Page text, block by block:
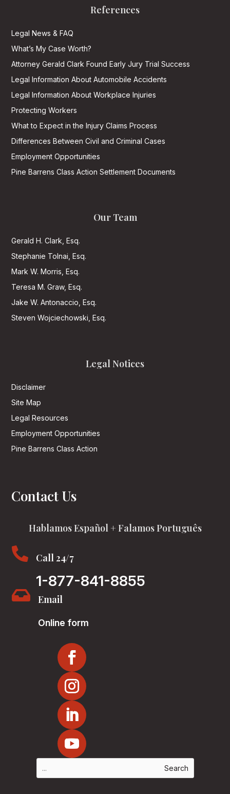
References
Legal News & FAQ
What’s My Case Worth?
Attorney Gerald Clark Found Early Jury Trial Success
Legal Information About Automobile Accidents
Legal Information About Workplace Injuries
Protecting Workers
What to Expect in the Injury Claims Process
Differences Between Civil and Criminal Cases
Employment Opportunities
Pine Barrens Class Action Settlement Documents
Our Team
Gerald H. Clark, Esq.
Stephanie Tolnai, Esq.
Mark W. Morris, Esq.
Teresa M. Graw, Esq.
Jake W. Antonaccio, Esq.
Steven Wojciechowski, Esq.
Legal Notices
Disclaimer
Site Map
Legal Resources
Employment Opportunities
Pine Barrens Class Action
Contact Us
Hablamos Español + Falamos Português
 Call 24/7
1-877-841-8855
 Email
Online form